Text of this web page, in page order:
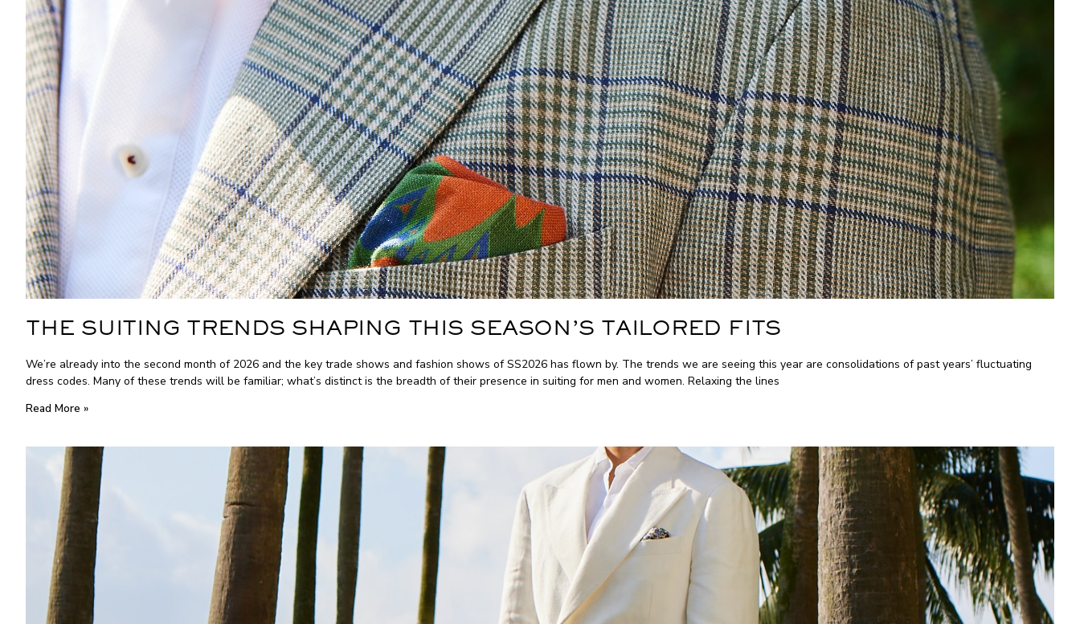
THE SUITING TRENDS SHAPING THIS SEASON’S TAILORED FITS
We’re already into the second month of 2026 and the key trade shows and fashion shows of SS2026 has flown by. The trends we are seeing this year are consolidations of past years’ fluctuating
dress codes. Many of these trends will be familiar; what’s distinct is the breadth of their presence in suiting for men and women. Relaxing the lines
Read More »